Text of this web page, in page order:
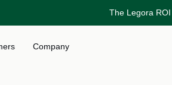
The Legora
Company